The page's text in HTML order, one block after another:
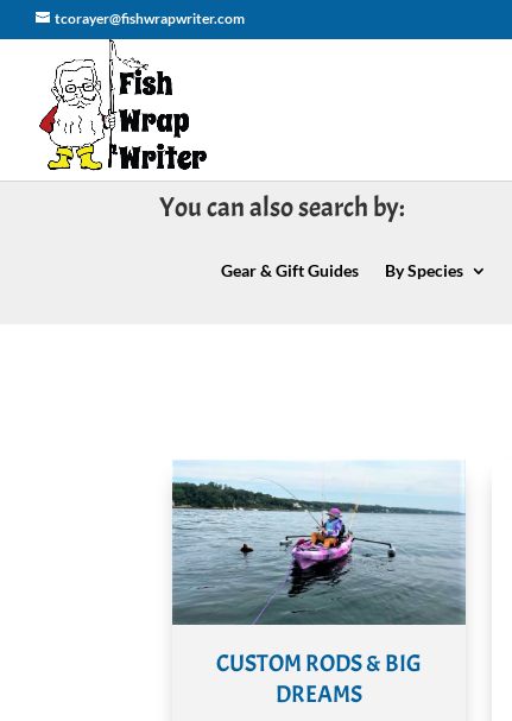
tcorayer@fishwrapwriter.com
You can also search by:
Gear & Gift Guides By Species
CUSTOM RODS & BIG
DREAMS